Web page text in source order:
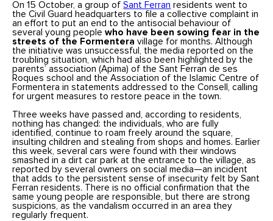
On 15 October, a group ofSant Ferran residents went to
the Civil Guard headquarters to file a collective complaint in
an effort to put an end to the antisocial behaviour of
several young peoplewho have been sowing fear in the
streets of the Formenteravillage for months. Although
the initiative was unsuccessful, the media reported on the
troubling situation, which had also been highlighted by the
parents’ association (Apima) of the Sant Ferran de ses
Roques school and the Association of the Islamic Centre of
Formentera in statements addressed to the Consell, calling
for urgent measures to restore peace in the town.
Three weeks have passed and, according to residents,
nothing has changed: the individuals, who are fully
identified, continue to roam freely around the square,
insulting children and stealing from shops and homes. Earlier
this week, several cars were found with their windows
smashed in a dirt car park at the entrance to the village, as
reported by several owners on social media—an incident
that adds to the persistent sense of insecurity felt by Sant
Ferran residents. There is no official confirmation that the
same young people are responsible, but there are strong
suspicions, as the vandalism occurred in an area they
regularly frequent.